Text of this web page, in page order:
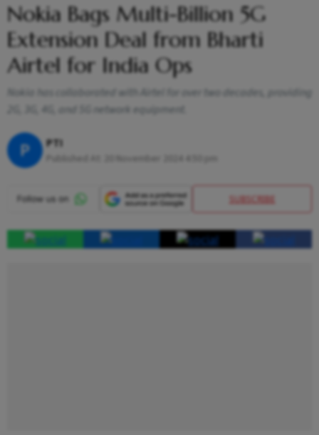
Nokia Bags Multi-Billion 5G
Extension Deal from Bharti
Airtel for India Ops
Nokia has collaborated with Airtel for over two decades, providing
2G, 3G, 4G, and 5G network equipment.
P PTI
SUBSCRIBE